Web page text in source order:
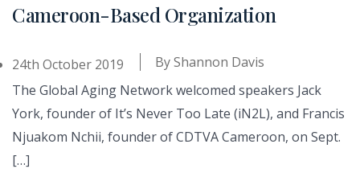
Cameroon-Based Organization
24th October 2019 ByShannon Davis
The Global Aging Network welcomed speakers Jack
York, founder of It’s Never Too Late (iN2L), and Francis
Njuakom Nchii, founder of CDTVA Cameroon, on Sept.
[…]